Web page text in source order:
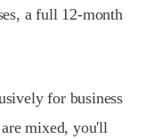
a full 12-month
for business
mixed, you'll